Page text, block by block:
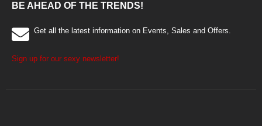
BE AHEAD OF THE TRENDS!
Get all the latest information on Events, Sales and Offers.
Sign up for our sexy newsletter!